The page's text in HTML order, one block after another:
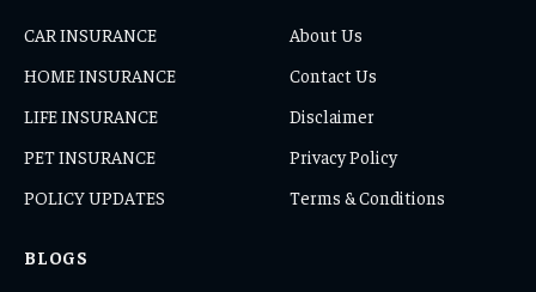
CAR INSURANCE
HOME INSURANCE
LIFE INSURANCE
PET INSURANCE
POLICY UPDATES
About Us
Contact Us
Disclaimer
Privacy Policy
Terms & Conditions
BLOGS